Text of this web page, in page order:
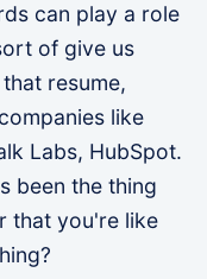
can play a role
of give us
resume,
like
Labs, HubSpot.
been the thing
that you're like